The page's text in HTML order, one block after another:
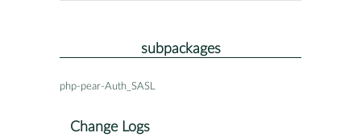
subpackages
php-pear-Auth_SASL
Change Logs